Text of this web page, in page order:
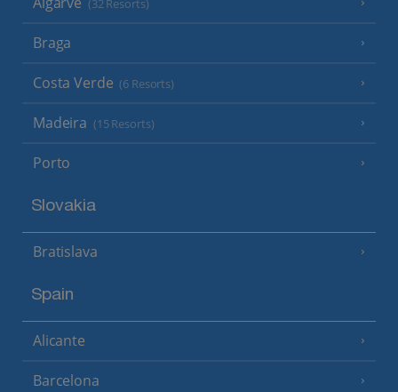
(32 Resorts)
Braga
Costa Verde (6 Resorts)
Madeira (15 Resorts)
Porto
Slovakia
Bratislava
Spain
Alicante
Barcelona